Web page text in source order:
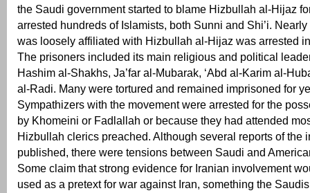
the Saudi government started to blame Hizbullah al-Hijaz
arrested hundreds of Islamists, both Sunni and Shi’i.
was loosely affiliated with Hizbullah al-Hijaz was arrested
The prisoners included its main religious and political
Hashim al-Shakhs, Ja’far al-Mubarak, ‘Abd al-Karim al-
al-Radi. Many were tortured and remained imprisoned for
Sympathizers with the movement were arrested for the
by Khomeini or Fadlallah or because they had attended
Hizbullah clerics preached. Although several reports of the
published, there were tensions between Saudi and
Some claim that strong evidence for Iranian involvement
used as a pretext for war against Iran, something the